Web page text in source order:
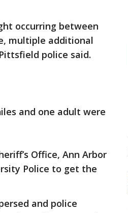
occurring between
multiple additional
police said.
and one adult were
Office, Ann Arbor
Police to get the
and police